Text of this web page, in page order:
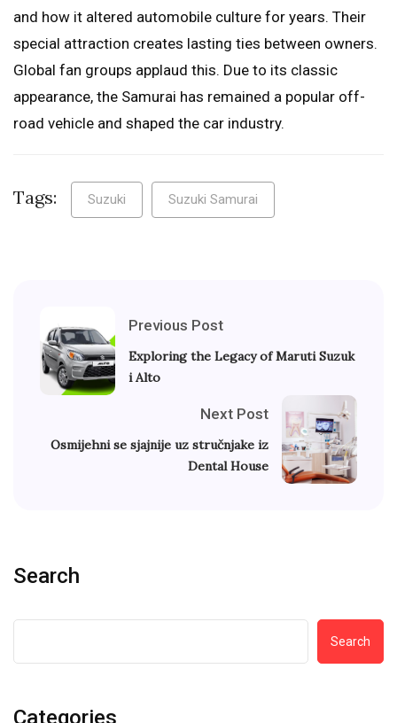
and how it altered automobile culture for years. Their
special attraction creates lasting ties between owners.
Global fan groups applaud this. Due to its classic
appearance, the Samurai has remained a popular off-
road vehicle and shaped the car industry.
Tags: Suzuki Suzuki Samurai
Previous Post
Exploring the Legacy of Maruti Suzuk
i Alto
Next Post
Osmijehni se sjajnije uz stručnjake iz
Dental House
Search
Search
Categories